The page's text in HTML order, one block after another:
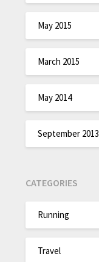
May 2015
March 2015
May 2014
September 2013
CATEGORIES
Running
Travel